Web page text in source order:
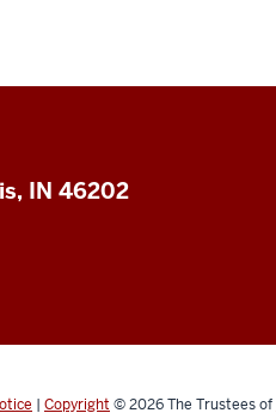
IN 46202
| Copyright © 2026The Trustees of